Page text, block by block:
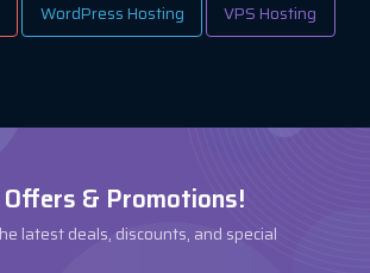
WordPress Hosting VPS Hosting
Offers & Promotions!
latest deals, discounts, and special